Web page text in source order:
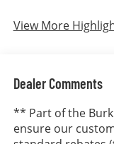
View More
Dealer Comments
** Part of the
ensure our